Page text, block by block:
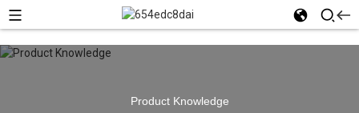
Product Knowledge